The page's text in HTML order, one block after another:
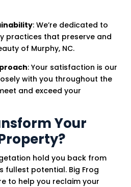
: We’re dedicated to
practices that preserve and
of Murphy, NC.
: Your satisfaction is our
with you throughout the
and exceed your
Your
hold you back from
fullest potential. Big Frog
to help you reclaim your